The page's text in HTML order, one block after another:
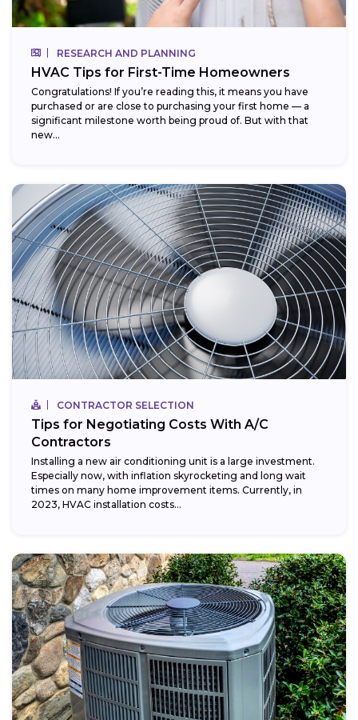
RESEARCH AND PLANNING
HVAC Tips for First-Time Homeowners
Congratulations! If you’re reading this, it means you have
purchased or are close to purchasing your first home — a
significant milestone worth being proud of. But with that
new...
CONTRACTOR SELECTION
Tips for Negotiating Costs With A/C
Contractors
Installing a new air conditioning unit is a large investment.
Especially now, with inflation skyrocketing and long wait
times on many home improvement items. Currently, in
2023, HVAC installation costs...